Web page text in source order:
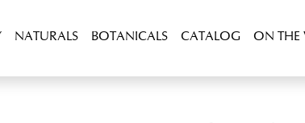
NATURALS BOTANICALS CATALOG ON THE